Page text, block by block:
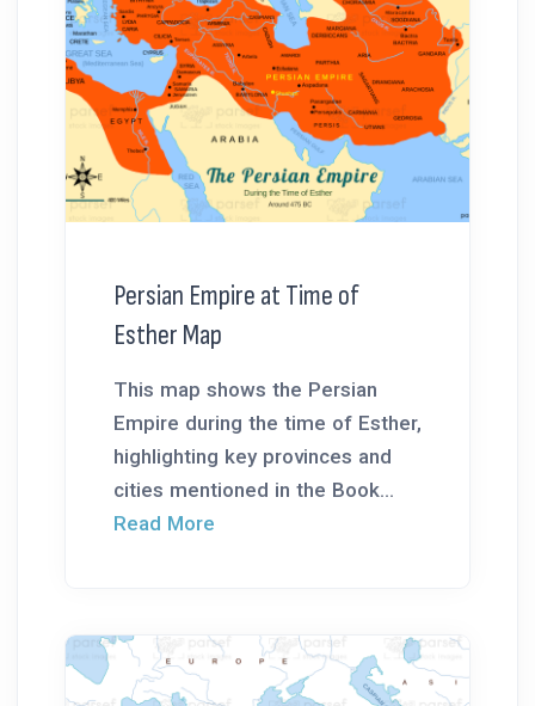
Persian Empire at Time of
Esther Map
This map shows the Persian
Empire during the time of Esther,
highlighting key provinces and
cities mentioned in the Book...
Read More